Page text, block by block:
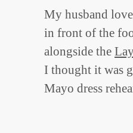
My husband
in front of the
alongside the
I thought it was
Mayo dress